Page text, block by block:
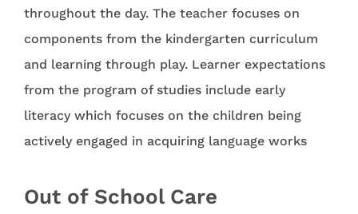
throughout the day. The teacher focuses on
components from the kindergarten curriculum
and learning through play. Learner expectations
from the program of studies include early
literacy which focuses on the children being
actively engaged in acquiring language works
Out of School Care